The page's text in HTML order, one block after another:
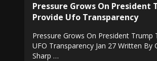
Pressure Grows On President
Provide Ufo Transparency
Pressure Grows On President Trump
UFO Transparency Jan 27 Written By
Sharp …